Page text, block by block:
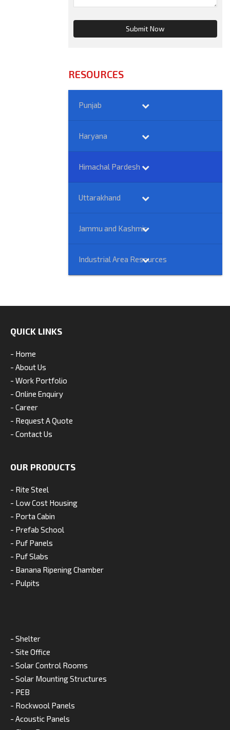
RESOURCES
Punjab
Haryana
Himachal Pardesh
Uttarakhand
Jammu and Kashmir
Industrial Area Resources
QUICK LINKS
- Home
- About Us
- Work Portfolio
- Online Enquiry
- Career
- Request A Quote
- Contact Us
OUR PRODUCTS
- Rite Steel
- Low Cost Housing
- Porta Cabin
- Prefab School
- Puf Panels
- Puf Slabs
- Banana Ripening Chamber
- Pulpits
- Shelter
- Site Office
- Solar Control Rooms
- Solar Mounting Structures
- PEB
- Rockwool Panels
- Acoustic Panels